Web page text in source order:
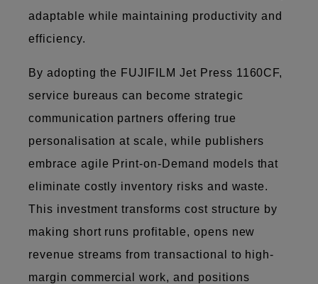
adaptable while maintaining productivity and
efficiency.
By adopting the FUJIFILM Jet Press 1160CF,
service bureaus can become strategic
communication partners offering true
personalisation at scale, while publishers
embrace agile Print-on-Demand models that
eliminate costly inventory risks and waste.
This investment transforms cost structure by
making short runs profitable, opens new
revenue streams from transactional to high-
margin commercial work, and positions